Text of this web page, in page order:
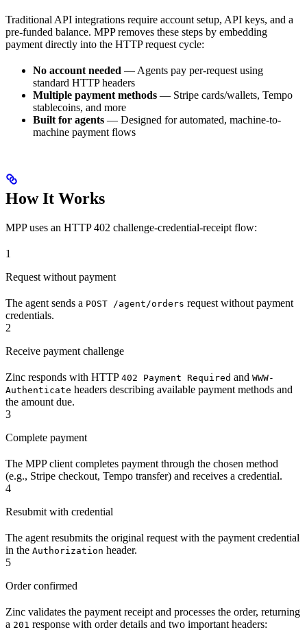
Traditional API integrations require account setup, API keys, and a
pre-funded balance. MPP removes these steps by embedding
payment directly into the HTTP request cycle:
No account needed — Agents pay per-request using
standard HTTP headers
Multiple payment methods — Stripe cards/wallets, Tempo
stablecoins, and more
Built for agents — Designed for automated, machine-to-
machine payment flows
How It Works
MPP uses an HTTP 402 challenge-credential-receipt flow:
1
Request without payment
The agent sends a POST /agent/orders request without payment
credentials.
2
Receive payment challenge
Zinc responds with HTTP 402 Payment Required and WWW-
Authenticate headers describing available payment methods and
the amount due.
3
Complete payment
The MPP client completes payment through the chosen method
(e.g., Stripe checkout, Tempo transfer) and receives a credential.
4
Resubmit with credential
The agent resubmits the original request with the payment credential
in the Authorization header.
5
Order confirmed
Zinc validates the payment receipt and processes the order, returning
a 201 response with order details and two important headers: